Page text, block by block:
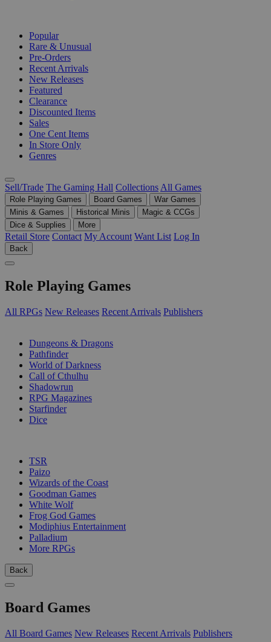
Popular
Rare & Unusual
Pre-Orders
Recent Arrivals
New Releases
Featured
Clearance
Discounted Items
Sales
One Cent Items
In Store Only
Genres
Sell/Trade The Gaming Hall Collections All Games
Role Playing Games Board Games
War Games
Minis & Games
Historical Minis
Magic & CCGs
Dice & Supplies
More
Retail Store Contact My Account Want List Log In
Back
Role Playing Games
All RPGs New Releases Recent Arrivals Publishers
Dungeons & Dragons
Pathfinder
World of Darkness
Call of Cthulhu
Shadowrun
RPG Magazines
Starfinder
Dice
TSR
Paizo
Wizards of the Coast
Goodman Games
White Wolf
Frog God Games
Modiphius Entertainment
Palladium
More RPGs
Back
Board Games
All Board Games New Releases Recent Arrivals Publishers